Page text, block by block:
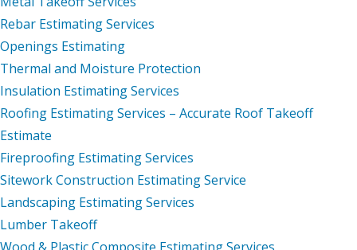
Rebar Estimating Services
Openings Estimating
Thermal and Moisture Protection
Insulation Estimating Services
Roofing Estimating Services – Accurate Roof Takeoff
Estimate
Fireproofing Estimating Services
Sitework Construction Estimating Service
Landscaping Estimating Services
Lumber Takeoff